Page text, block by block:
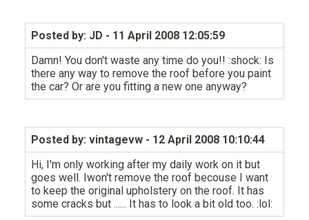
Posted by: JD - 11 April 2008 12:05:59
Damn! You don't waste any time do you!! :shock: Is
there any way to remove the roof before you paint
the car? Or are you fitting a new one anyway?
Posted by: vintagevw - 12 April 2008 10:10:44
Hi, I'm only working after my daily work on it but
goes well. Iwon't remove the roof becouse I want
to keep the original upholstery on the roof. It has
some cracks but ...... It has to look a bit old too. :lol: